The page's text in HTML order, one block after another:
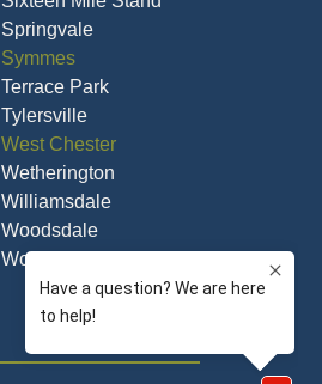
Springvale
Symmes
Terrace Park
Tylersville
West Chester
Wetherington
Williamsdale
Woodsdale
Woodsdale Park